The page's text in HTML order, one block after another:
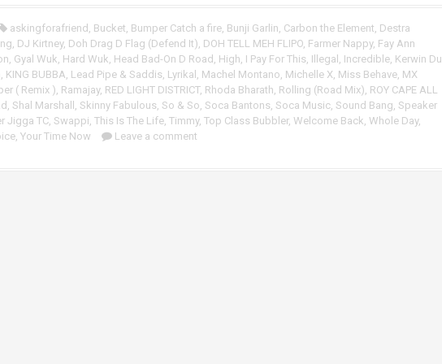
D
o
n
A
r
askingforafriend , Bucket, Bumper Catch a fire, Bunji Garlin, Carbon the Element, Destra
, DJ Kirtney, Doh Drag D Flag (Defend It), DOH TELL MEH FLIPO, Farmer Nappy, Fay Ann
, Gyal Wuk, Hard Wuk, Head Bad-On D Road , High, I Pay For This, Illegal , Incredible, Kerwin Du
, KING BUBBA, Lead Pipe & Saddis, Lyrikal , Machel Montano, Michelle X, Miss Behave, MX
( Remix ), Ramajay, RED LIGHT DISTRICT, Rhoda Bharath, Rolling (Road Mix), ROY CAPE ALL
, Shal Marshall , Skinny Fabulous, So & So, Soca Bantons, Soca Music, Sound Bang, Speaker
Jigga TC, Swappi, This Is The Life, Timmy, Top Class Bubbler, Welcome Back, Whole Day,
, Your Time Now Leave a comment